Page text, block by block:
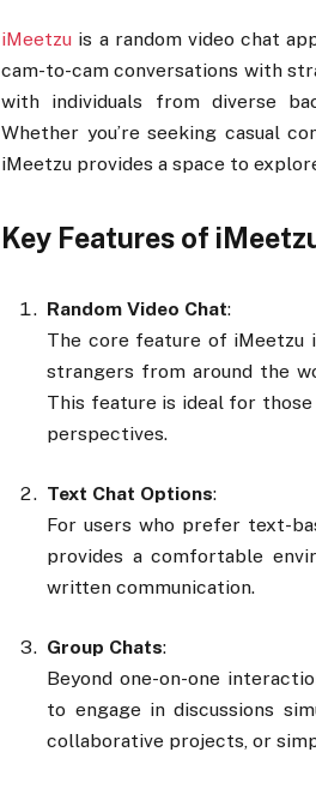
iMeetzu is a random video chat
cam-to-cam conversations with
with individuals from diverse
Whether you’re seeking casual
iMeetzu provides a space to
Key Features of
Random Video Chat:
The core feature of iMeetzu
strangers from around the
This feature is ideal for
perspectives.
Text Chat Options:
For users who prefer text-
provides a comfortable
written communication.
Group Chats:
Beyond one-on-one
to engage in discussions
collaborative projects, or